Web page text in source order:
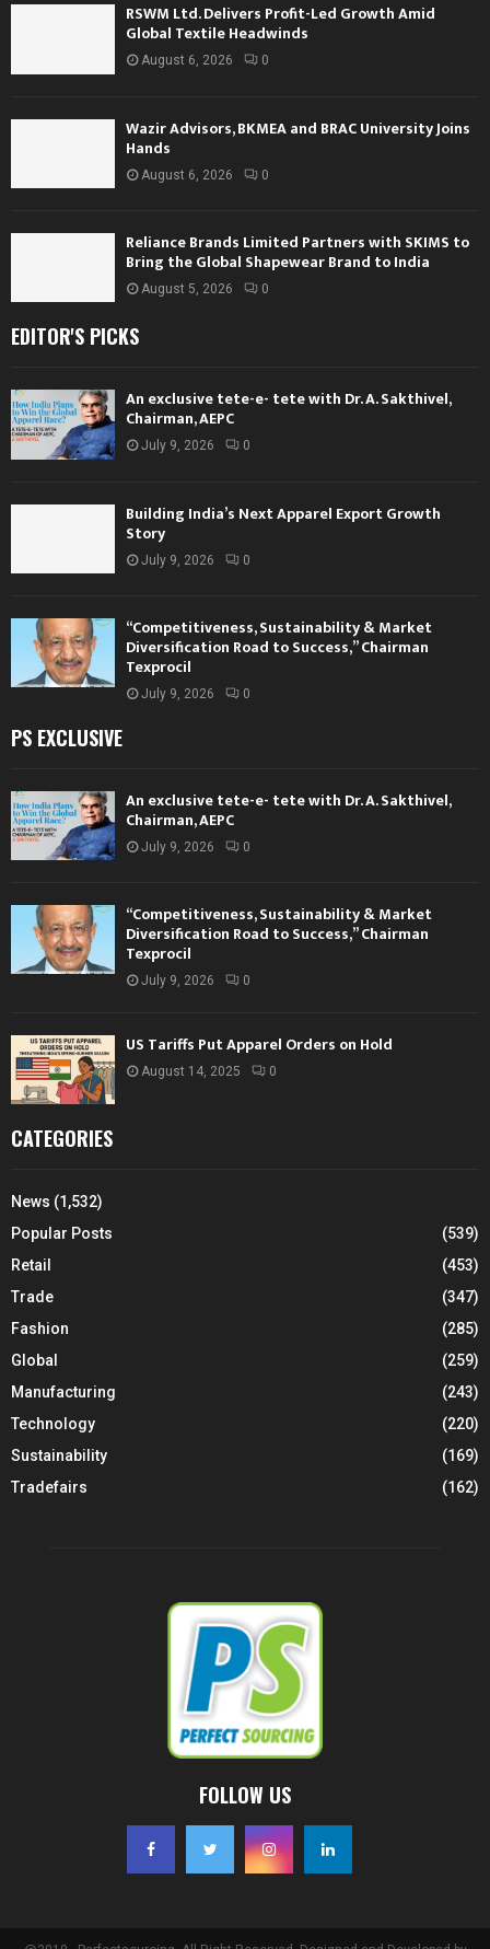
RSWM Ltd. Delivers Profit-Led Growth Amid
Global Textile Headwinds
August 6, 2026 0
Wazir Advisors, BKMEA and BRAC University Joins
Hands
August 6, 2026 0
Reliance Brands Limited Partners with SKIMS to
Bring the Global Shapewear Brand to India
August 5, 2026 0
EDITOR'S PICKS
An exclusive tete-e- tete with Dr. A. Sakthivel,
Chairman, AEPC
July 9, 2026 0
Building India’s Next Apparel Export Growth
Story
July 9, 2026 0
“Competitiveness, Sustainability & Market
Diversification Road to Success,” Chairman
Texprocil
July 9, 2026 0
PS EXCLUSIVE
An exclusive tete-e- tete with Dr. A. Sakthivel,
Chairman, AEPC
July 9, 2026 0
“Competitiveness, Sustainability & Market
Diversification Road to Success,” Chairman
Texprocil
July 9, 2026 0
US Tariffs Put Apparel Orders on Hold
August 14, 2025 0
CATEGORIES
News (1,532)
Popular Posts
(539)
Retail
(453)
Trade
(347)
Fashion
(285)
Global
(259)
Manufacturing
(243)
Technology
(220)
Sustainability
(169)
Tradefairs
(162)
FOLLOW US